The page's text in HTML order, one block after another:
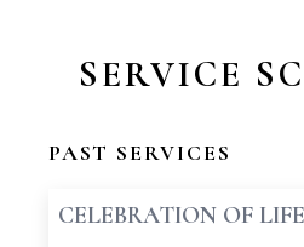
SERVICE
PAST SERVICES
CELEBRATION OF LIFE